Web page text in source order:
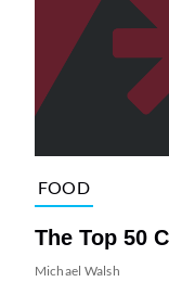
FOOD
The Top 50
Michael Walsh